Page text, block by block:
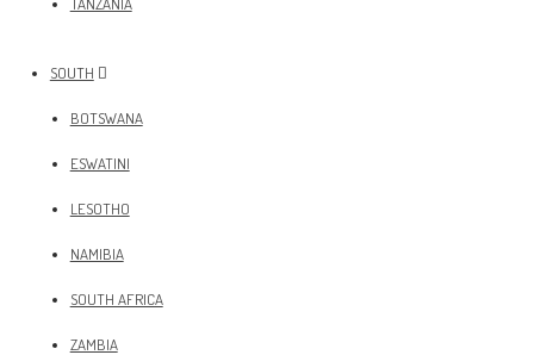
SOUTH
BOTSWANA
ESWATINI
LESOTHO
NAMIBIA
SOUTH AFRICA
ZAMBIA